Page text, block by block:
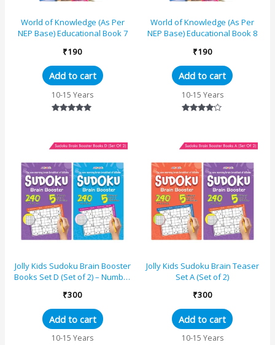
World of Knowledge (As Per
NEP Base) Educational Book 7
₹190
Add to cart
10-15 Years
World of Knowledge (As Per
NEP Base) Educational Book 8
₹190
Add to cart
10-15 Years
Jolly Kids Sudoku Brain Booster
Books Set D (Set of 2) – Number
₹300
Add to cart
10-15 Years
Jolly Kids Sudoku Brain Teaser
Set A (Set of 2)
₹300
Add to cart
10-15 Years